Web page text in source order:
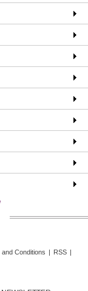
and Conditions | RSS |